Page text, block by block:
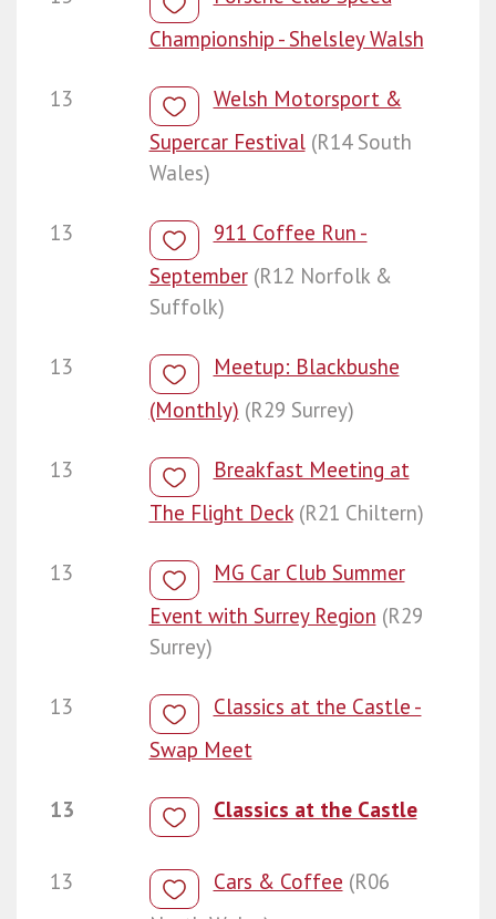
Championship - Shelsley Walsh
13
Welsh Motorsport &
Supercar Festival(R14 South
Wales)
13
911 Coffee Run -
September(R12 Norfolk &
Suffolk)
13
Meetup: Blackbushe
(Monthly) (R29 Surrey)
13
Breakfast Meeting at
The Flight Deck(R21 Chiltern)
13
MG Car Club Summer
Event with Surrey Region (R29
Surrey)
13
Classics at the Castle -
Swap Meet
13 Classics at the Castle
13 Cars & Coffee (R06